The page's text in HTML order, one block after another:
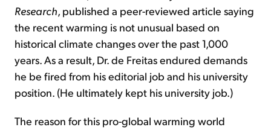
Research, published a peer-reviewed article saying
the recent warming is not unusual based on
historical climate changes over the past 1,000
years. As a result, Dr. de Freitas endured demands
he be fired from his editorial job and his university
position. (He ultimately kept his university job.)
The reason for this pro-global warming world